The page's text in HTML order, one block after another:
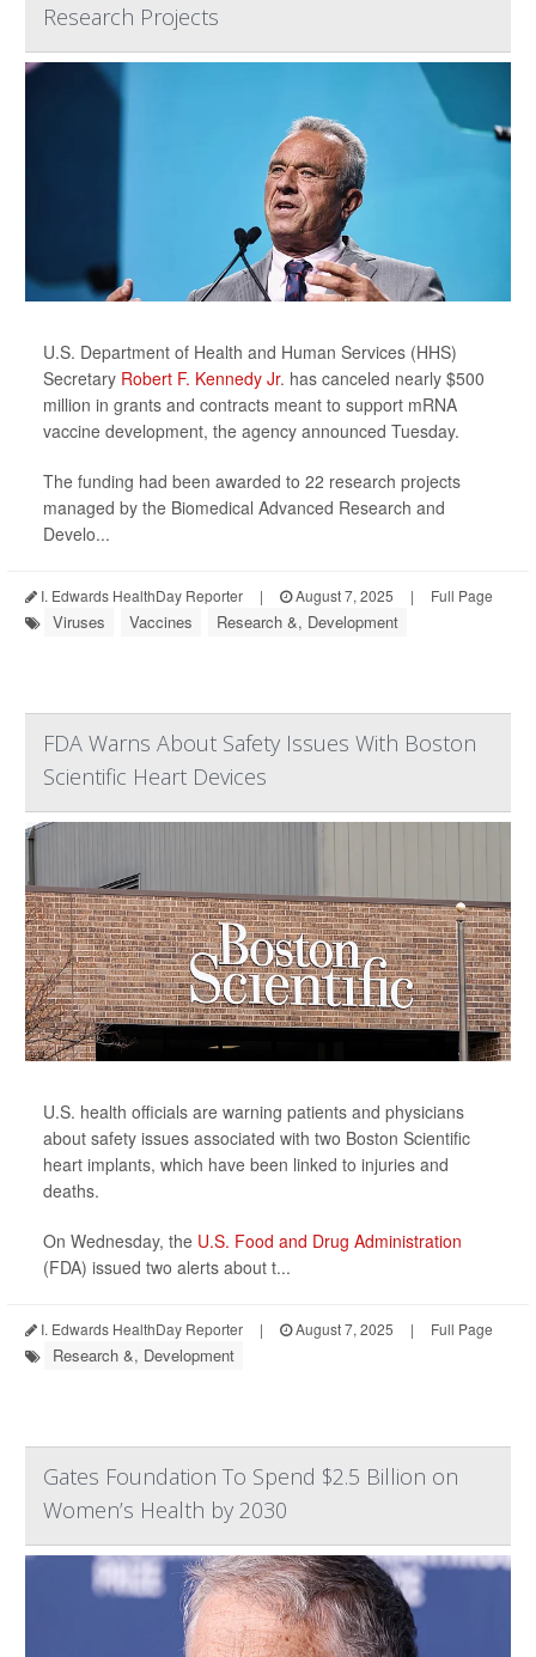
Research Projects
U.S. Department of Health and Human Services (HHS)
Secretary Robert F. Kennedy Jr. has canceled nearly $500
million in grants and contracts meant to support mRNA
vaccine development, the agency announced Tuesday.
The funding had been awarded to 22 research projects
managed by the Biomedical Advanced Research and
Develo...
I. Edwards HealthDay Reporter | August 7, 2025 | Full Page
Viruses Vaccines Research &, Development
FDA Warns About Safety Issues With Boston
Scientific Heart Devices
U.S. health officials are warning patients and physicians
about safety issues associated with two Boston Scientific
heart implants, which have been linked to injuries and
deaths.
On Wednesday, the U.S. Food and Drug Administration
(FDA) issued two alerts about t...
I. Edwards HealthDay Reporter | August 7, 2025 | Full Page
Research &, Development
Gates Foundation To Spend $2.5 Billion on
Women’s Health by 2030